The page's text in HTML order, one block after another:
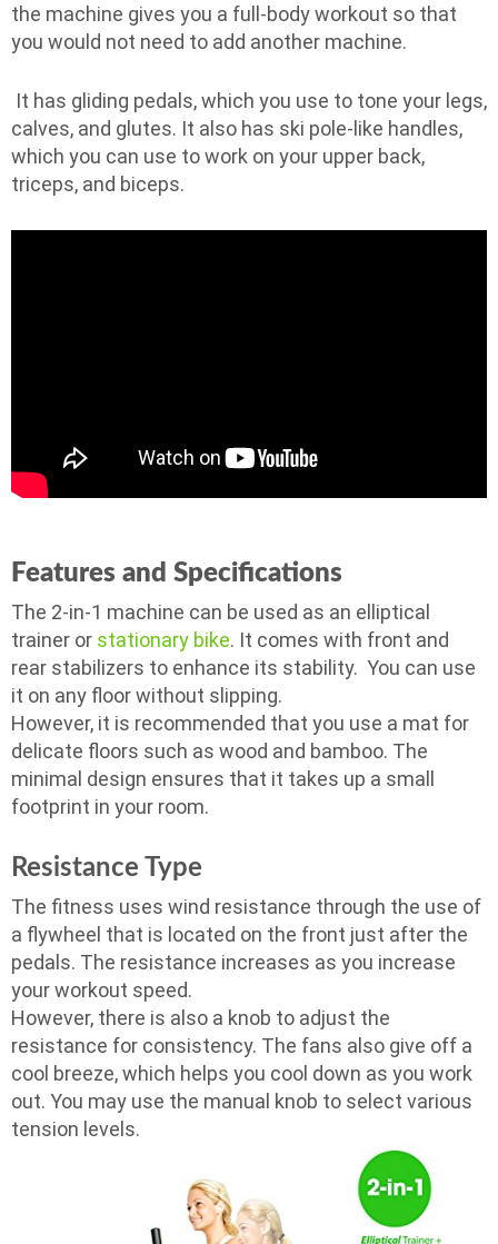
the machine gives you a full-body workout so that
you would not need to add another machine.
It has gliding pedals, which you use to tone your legs,
calves, and glutes. It also has ski pole-like handles,
which you can use to work on your upper back,
triceps, and biceps.
Features and Specifications
The 2-in-1 machine can be used as an elliptical
trainer or stationary bike. It comes with front and
rear stabilizers to enhance its stability. You can use
it on any floor without slipping.
However, it is recommended that you use a mat for
delicate floors such as wood and bamboo. The
minimal design ensures that it takes up a small
footprint in your room.
Resistance Type
The fitness uses wind resistance through the use of
a flywheel that is located on the front just after the
pedals. The resistance increases as you increase
your workout speed.
However, there is also a knob to adjust the
resistance for consistency. The fans also give off a
cool breeze, which helps you cool down as you work
out. You may use the manual knob to select various
tension levels.